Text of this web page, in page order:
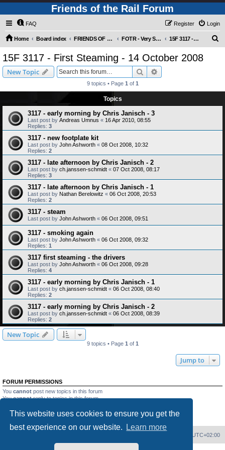
This website uses cookies to ensure you get the
best experience on our website.
Learn more
Friends of the Rail Forum
FAQ Login
Register
Home Board index FRIENDS OF THE RAIL PHOTO GALLERY (Requires Registration) FOTR - Very Special Occasions ! 15F 3117 - First Steaming - 14 October 2008
15F 3117 - First Steaming - 14 October 2008
New Topic Search
9 topics • Page 1 of 1
Topics
3117 - early morning by Chris Janisch - 3
Last post by Andreas Umnus « 16 Apr 2010, 08:55
Replies: 3
3117 - new footplate kit
Last post by John Ashworth « 08 Oct 2008, 10:32
Replies: 2
3117 - late afternoon by Chris Janisch - 2
Last post by ch.janssen-schmidt « 07 Oct 2008, 08:17
Replies: 3
3117 - late afternoon by Chris Janisch - 1
Last post by Nathan Berelowitz « 06 Oct 2008, 20:53
Replies: 2
3117 - steam
Last post by John Ashworth « 06 Oct 2008, 09:51
3117 - smoking again
Last post by John Ashworth « 06 Oct 2008, 09:32
Replies: 1
3117 first steaming - the drivers
Last post by John Ashworth « 06 Oct 2008, 09:28
Replies: 4
3117 - early morning by Chris Janisch - 1
Last post by ch.janssen-schmidt « 06 Oct 2008, 08:40
Replies: 2
3117 - early morning by Chris Janisch - 2
Last post by ch.janssen-schmidt « 06 Oct 2008, 08:39
Replies: 2
New Topic
9 topics • Page 1 of 1
Jump to
FORUM PERMISSIONS
You cannot post new topics in this forum
Youcannotreply to topics in this forum
Youcannotdelete your posts in this forum
UTC+02:00